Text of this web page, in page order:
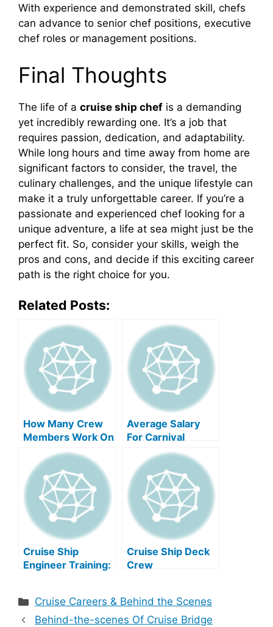
With experience and demonstrated skill, chefs
can advance to senior chef positions, executive
chef roles or management positions.
Final Thoughts
The life of a cruise ship chef is a demanding
yet incredibly rewarding one. It’s a job that
requires passion, dedication, and adaptability.
While long hours and time away from home are
significant factors to consider, the travel, the
culinary challenges, and the unique lifestyle can
make it a truly unforgettable career. If you’re a
passionate and experienced chef looking for a
unique adventure, a life at sea might just be the
perfect fit. So, consider your skills, weigh the
pros and cons, and decide if this exciting career
path is the right choice for you.
Related Posts:
How Many Crew
Members Work On
A Mega Cruise
Ship?
Average Salary
For Carnival
Cruise Crew
Members
Cruise Ship
Engineer Training:
Cruise Ship Deck
Crew
Guide
Categories
Cruise Careers & Behind the Scenes
Behind-the-scenes Of Cruise Bridge